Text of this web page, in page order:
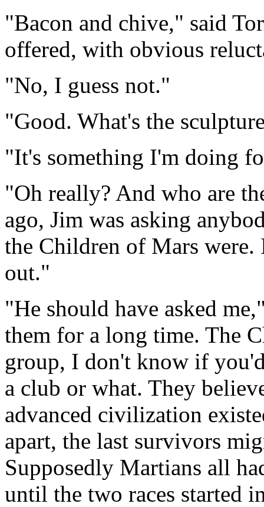
"Bacon and chive," said
offered, with obvious
"No, I guess not."
"Good. What's the
"It's something I'm doing
"Oh really? And who are
ago, Jim was asking
the Children of Mars
out."
"He should have asked
them for a long time. The
group, I don't know if
a club or what. They
advanced civilization
apart, the last survivors
Supposedly Martians all
until the two races started